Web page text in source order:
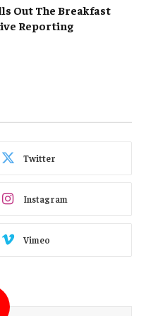
Out The Breakfast
Reporting
Twitter
Instagram
Vimeo